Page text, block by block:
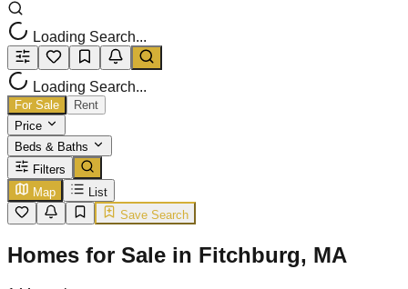
Loading Search...
Loading Search...
For Sale
Rent
Price
Beds & Baths
Filters
Map
List
Save Search
Homes for Sale in Fitchburg, MA